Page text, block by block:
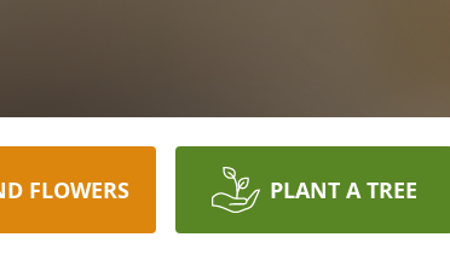
FLOWERS PLANT A TREE